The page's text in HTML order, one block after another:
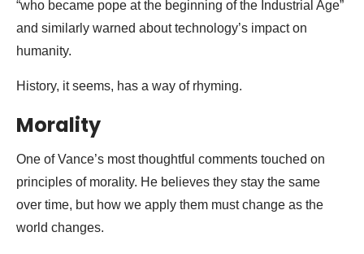
“who became pope at the beginning of the Industrial Age”
and similarly warned about technology’s impact on
humanity.
History, it seems, has a way of rhyming.
Morality
One of Vance’s most thoughtful comments touched on
principles of morality. He believes they stay the same
over time, but how we apply them must change as the
world changes.